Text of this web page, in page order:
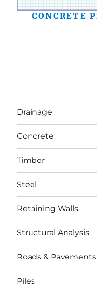
CONCRETE
Drainage
Concrete
Timber
Steel
Retaining Walls
Structural Analysis
Roads & Pavements
Piles